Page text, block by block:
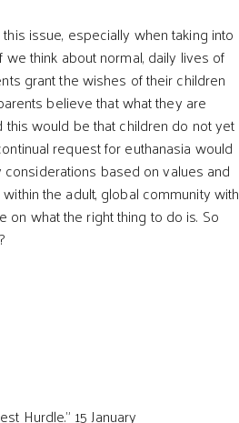
issue, especially when taking into
think about normal, daily lives of
grant the wishes of their children
believe that what they are
would be that children do not yet
request for euthanasia would
based on values and
the adult, global community with
what the right thing to do is. So
Hurdle.” 15 January